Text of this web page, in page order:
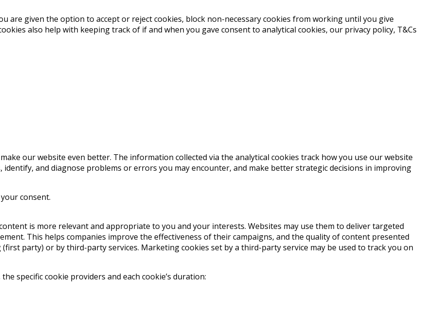
are given the option to accept or reject cookies, block non-necessary cookies from working until you give
also help with keeping track of if and when you gave consent to analytical cookies, our privacy policy, T&Cs
our website even better. The information collected via the analytical cookies track how you use our website
and diagnose problems or errors you may encounter, and make better strategic decisions in improving
consent.
is more relevant and appropriate to you and your interests. Websites may use them to deliver targeted
This helps companies improve the effectiveness of their campaigns, and the quality of content presented
party) or by third-party services. Marketing cookies set by a third-party service may be used to track you on
specific cookie providers and each cookie’s duration: